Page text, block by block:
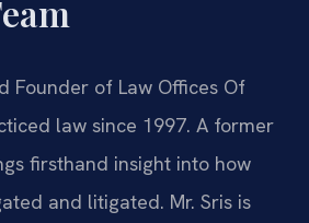
Founder of Law Offices Of
law since 1997. A former
firsthand insight into how
and litigated. Mr. Sris is